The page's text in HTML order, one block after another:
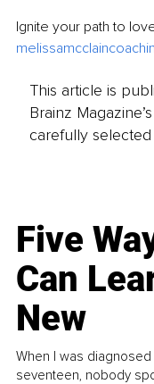
Ignite your path to
This article is
Brainz
carefully
Five
Can
New
When I was
seventeen, nobody